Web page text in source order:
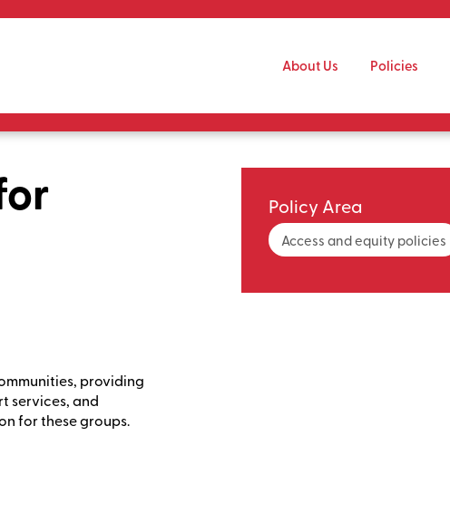
About Us Policies
providing
services, and
for these groups.
Policy Area
Access and equity policies